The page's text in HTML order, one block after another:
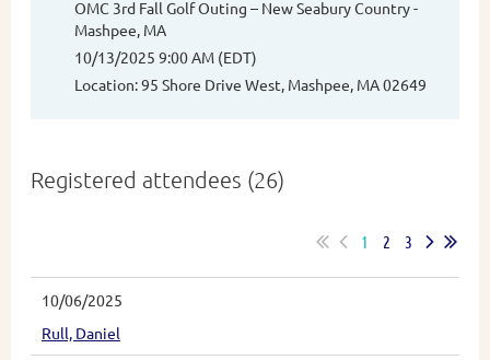
OMC 3rd Fall Golf Outing – New Seabury Country -
Mashpee, MA
10/13/2025 9:00 AM (EDT)
Location: 95 Shore Drive West, Mashpee, MA 02649
Registered attendees (26)
1 2 3
10/06/2025
Rull, Daniel